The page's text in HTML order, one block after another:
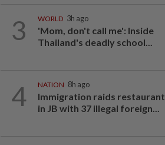
3 WORLD 3h ago
'Mom, don't call me': Inside
Thailand's deadly school...
4 NATION 8h ago
Immigration raids restaurant
in JB with 37 illegal foreign...